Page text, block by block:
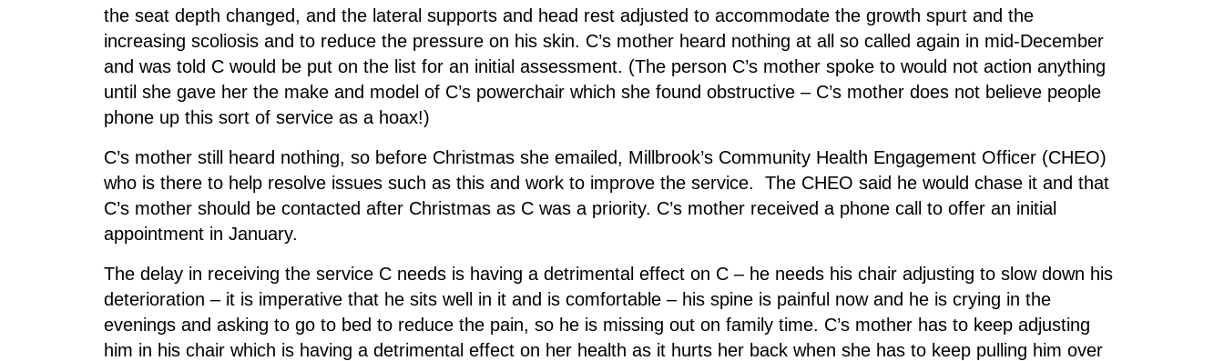
the seat depth changed, and the lateral supports and head rest adjusted to accommodate the growth spurt and the
increasing scoliosis and to reduce the pressure on his skin. C’s mother heard nothing at all so called again in mid-December
and was told C would be put on the list for an initial assessment. (The person C’s mother spoke to would not action anything
until she gave her the make and model of C’s powerchair which she found obstructive – C’s mother does not believe people
phone up this sort of service as a hoax!)
C’s mother still heard nothing, so before Christmas she emailed, Millbrook’s Community Health Engagement Officer (CHEO)
who is there to help resolve issues such as this and work to improve the service. The CHEO said he would chase it and that
C’s mother should be contacted after Christmas as C was a priority. C’s mother received a phone call to offer an initial
appointment in January.
The delay in receiving the service C needs is having a detrimental effect on C – he needs his chair adjusting to slow down his
deterioration – it is imperative that he sits well in it and is comfortable – his spine is painful now and he is crying in the
evenings and asking to go to bed to reduce the pain, so he is missing out on family time. C’s mother has to keep adjusting
him in his chair which is having a detrimental effect on her health as it hurts her back when she has to keep pulling him over